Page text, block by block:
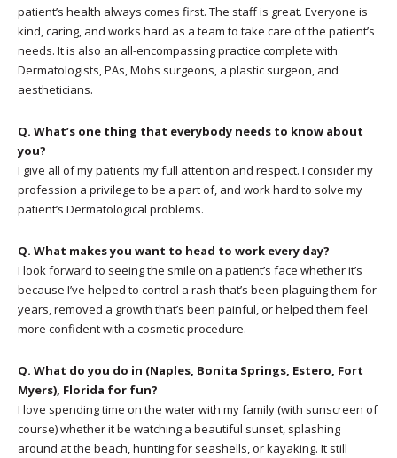
patient’s health always comes first. The staff is great. Everyone is
kind, caring, and works hard as a team to take care of the patient’s
needs. It is also an all-encompassing practice complete with
Dermatologists, PAs, Mohs surgeons, a plastic surgeon, and
aestheticians.
Q. What’s one thing that everybody needs to know about
you?
I give all of my patients my full attention and respect. I consider my
profession a privilege to be a part of, and work hard to solve my
patient’s Dermatological problems.
Q. What makes you want to head to work every day?
I look forward to seeing the smile on a patient’s face whether it’s
because I’ve helped to control a rash that’s been plaguing them for
years, removed a growth that’s been painful, or helped them feel
more confident with a cosmetic procedure.
Q. What do you do in (Naples, Bonita Springs, Estero, Fort
Myers), Florida for fun?
I love spending time on the water with my family (with sunscreen of
course) whether it be watching a beautiful sunset, splashing
around at the beach, hunting for seashells, or kayaking. It still